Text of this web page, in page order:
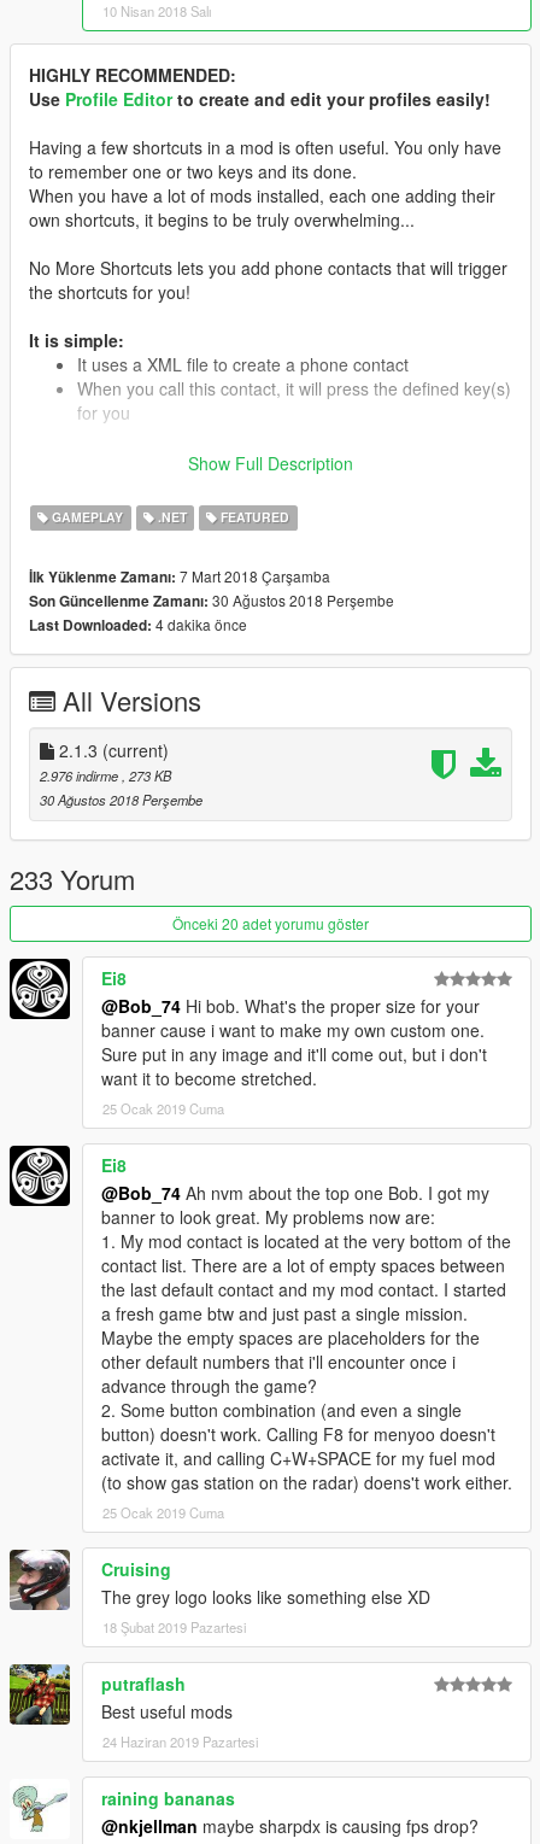
10 Nisan 2018 Salı
HIGHLY RECOMMENDED:
Use Profile Editorto create and edit your profiles easily!
Having a few shortcuts in a mod is often useful. You only have
to remember one or two keys and its done.
When you have a lot of mods installed, each one adding their
own shortcuts, it begins to be truly overwhelming...
No More Shortcuts lets you add phone contacts that will trigger
the shortcuts for you!
It is simple:
It uses a XML file to create a phone contact
When you call this contact, it will press the defined key(s)
for you
Instead of remembering every shortcuts, simply go through
informations about the phone contact and the key(s) to press).
Each mod must have a XML profile file to be added to the
phone's contact list.
When creating the profile file, you might have to tweak the keys
a little bit. Some keys are not supported by some mods very
well. Just try another key.
If the mod lets you edit the key(s), you will have to use the
same key(s) in both the mod config file and the XML
profile file.
Prerequisites:
ScriptHookV:
http://www.dev-c.com/gtav/scripthookv/
ScriptHookVDotNet2:
https://github.com/crosire/scripthookvdotnet/releases
NativeUI:
https://github.com/Guad/NativeUI/releases
iFruitAddon2:
https://github.com/Bob74/iFruitAddon2/releases
Mod installation:
Install all prerequisites.
CopyInputSimulator.asiand thescriptsfolder to your
GTAV main directory (the one that containsGTAV.exe).
Done!
Installing an existing profile:
Paste XML file intoscripts\NoMoreShortcuts folder.
Edit XML file in order to have the same key(s) between
the mod config and the profile.
Finding key values:
Here are links to website giving keys codes:Keys.
Creating a new profile:
(Highly recommended!)
Or follow this guide:
Examples are availablehere.
Source code:
Github
Show Full Description
GAMEPLAY .NET FEATURED
İlk Yüklenme Zamanı: 7 Mart 2018 Çarşamba
Son Güncellenme Zamanı: 30 Ağustos 2018 Perşembe
Last Downloaded: 4 dakika önce
All Versions
2.1.3 (current)
2.976 indirme, 273 KB
30 Ağustos 2018 Perşembe
233 Yorum
Önceki 20 adet yorumu göster
Ei8
@Bob_74 Hi bob. What's the proper size for your
banner cause i want to make my own custom one.
Sure put in any image and it'll come out, but i don't
want it to become stretched.
25 Ocak 2019 Cuma
Ei8
@Bob_74 Ah nvm about the top one Bob. I got my
banner to look great. My problems now are:
1. My mod contact is located at the very bottom of the
contact list. There are a lot of empty spaces between
the last default contact and my mod contact. I started
a fresh game btw and just past a single mission.
Maybe the empty spaces are placeholders for the
other default numbers that i'll encounter once i
advance through the game?
2. Some button combination (and even a single
button) doesn't work. Calling F8 for menyoo doesn't
activate it, and calling C+W+SPACE for my fuel mod
(to show gas station on the radar) doens't work either.
25 Ocak 2019 Cuma
Cruising
The grey logo looks like something else XD
18 Şubat 2019 Pazartesi
putraflash
Best useful mods
24 Haziran 2019 Pazartesi
raining bananas
@nkjellman maybe sharpdx is causing fps drop?